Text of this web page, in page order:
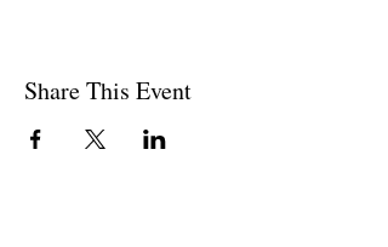
Share This Event